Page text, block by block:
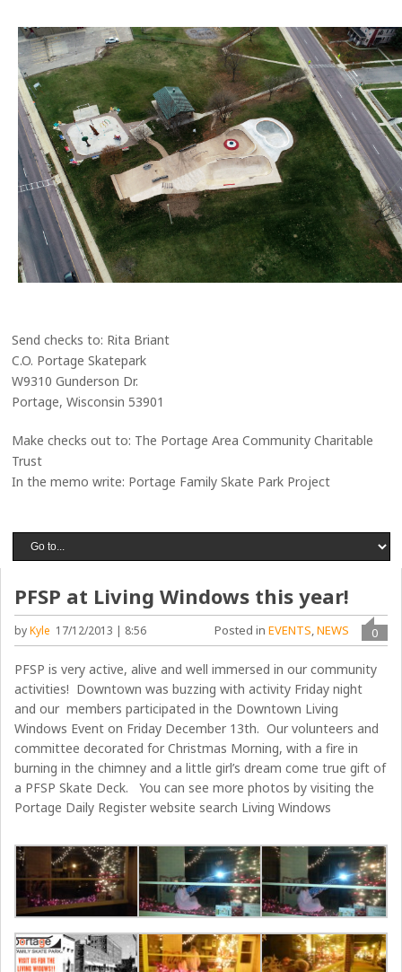
Send checks to: Rita Briant
C.O. Portage Skatepark
W9310 Gunderson Dr.
Portage, Wisconsin 53901
Make checks out to: The Portage Area Community Charitable
Trust
In the memo write: Portage Family Skate Park Project
PFSP at Living Windows this year!
byKyle 17/12/2013 | 8:56 0
Posted in EVENTS,NEWS
PFSP is very active, alive and well immersed in our community
activities! Downtown was buzzing with activity Friday night
and our members participated in the Downtown Living
Windows Event on Friday December 13th. Our volunteers and
committee decorated for Christmas Morning, with a fire in
burning in the chimney and a little girl’s dream come true gift of
a PFSP Skate Deck. You can see more photos by visiting the
Portage Daily Register website search Living Windows